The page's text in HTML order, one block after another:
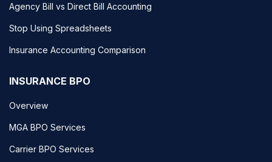
Agency Bill vs Direct Bill Accounting
Stop Using Spreadsheets
Insurance Accounting Comparison
INSURANCE BPO
Overview
MGA BPO Services
Carrier BPO Services